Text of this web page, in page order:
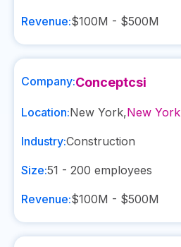
Revenue:$100M - $500M
Company:Conceptcsi
Location:New York,New York
Industry:Construction
Size:51 - 200 employees
Revenue:$100M - $500M